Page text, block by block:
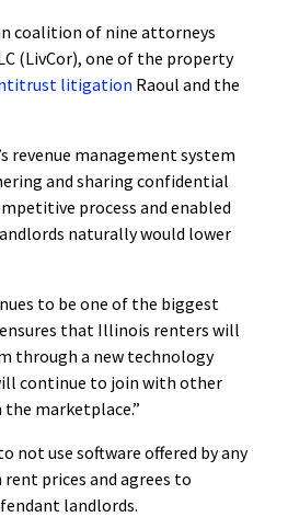
coalition of nine attorneys
(LivCor), one of the property
litigation Raoul and the
revenue management system
and sharing confidential
process and enabled
naturally would lower
to be one of the biggest
that Illinois renters will
through a new technology
continue to join with other
marketplace.”
not use software offered by any
prices and agrees to
landlords.